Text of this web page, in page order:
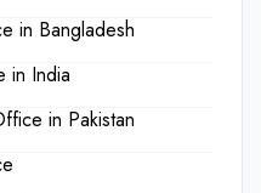
in Bangladesh
in India
in Pakistan